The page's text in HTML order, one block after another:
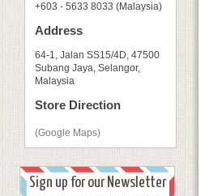
+603 - 5633 8033 (Malaysia)
Address
64-1, Jalan SS15/4D, 47500
Subang Jaya, Selangor,
Malaysia
Store Direction
(Google Maps)
Sign up for our Newsletter